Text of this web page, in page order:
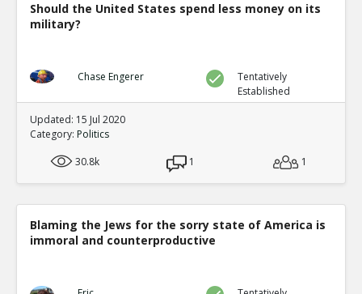
Should the United States spend less money on its
military?
Chase Engerer
Tentatively
Established
Updated: 15 Jul 2020
Category: Politics
30.8k
1 1
Blaming the Jews for the sorry state of America is
immoral and counterproductive